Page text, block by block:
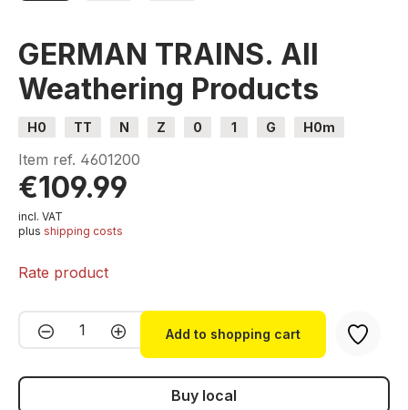
GERMAN TRAINS. All
Weathering Products
H0 TT N Z 0 1 G
H0m
H0e
Item ref. 4601200
€109.99
incl. VAT
plus shipping costs
Rate product
Product Quantity: Enter the desired
Add to shopping cart
Buy local